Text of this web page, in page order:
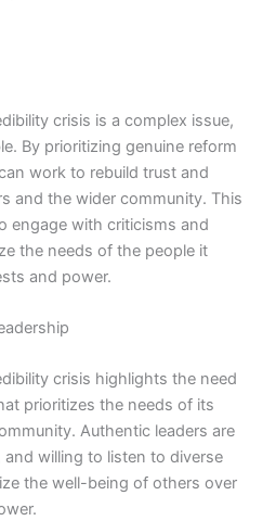
crisis is a complex issue,
By prioritizing genuine reform
work to rebuild trust and
and the wider community. This
engage with criticisms and
the needs of the people it
and power.
crisis highlights the need
prioritizes the needs of its
Authentic leaders are
willing to listen to diverse
the well-being of others over